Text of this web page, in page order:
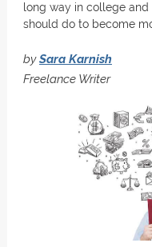
long way in college
should do to become
bySara Karnish
Freelance Writer